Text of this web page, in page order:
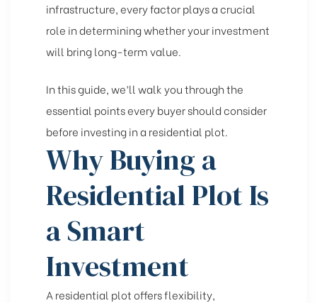
infrastructure, every factor plays a crucial
role in determining whether your investment
will bring long-term value.
In this guide, we’ll walk you through the
essential points every buyer should consider
before investing in a residential plot.
Why Buying a
Residential Plot Is
a Smart
Investment
A residential plot offers flexibility,